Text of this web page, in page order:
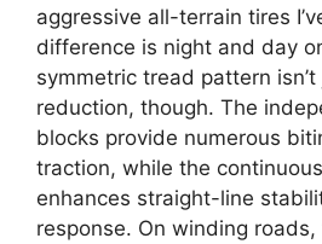
aggressive all-terrain tires
difference is night and day
symmetric tread pattern
reduction, though. The
blocks provide numerous
traction, while the
enhances straight-line
response. On winding